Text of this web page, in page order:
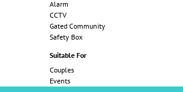
Alarm
CCTV
Gated Community
Safety Box
Suitable For
Couples
Events